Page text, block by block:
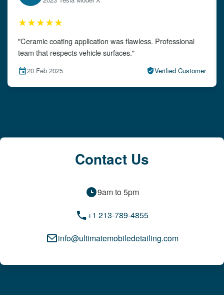
★★★★★
"The detailing left my car looking brand new. Impeccable
attention to detail!"
15 Feb 2025 Verified Customer
Contact Us
9am to 5pm
+1 213-789-4855
info@ultimatemobiledetailing.com